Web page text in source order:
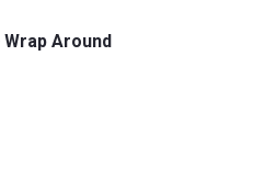
Wrap Around